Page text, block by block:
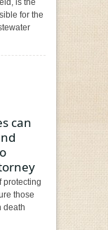
is the
for the
can
protecting
those
death